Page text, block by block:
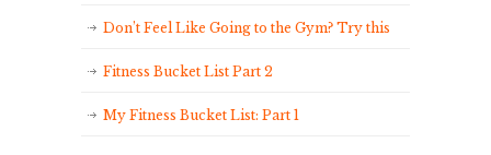
Don’t Feel Like Going to the Gym? Try this
Fitness Bucket List Part 2
My Fitness Bucket List: Part 1